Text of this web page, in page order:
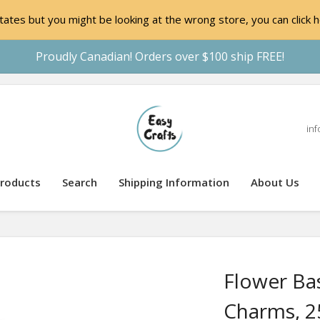
but you might be looking at the wrong store, you can
Proudly Canadian! Orders over $100 ship FREE!
Search Shipping Information About Us
Flower
Charms,